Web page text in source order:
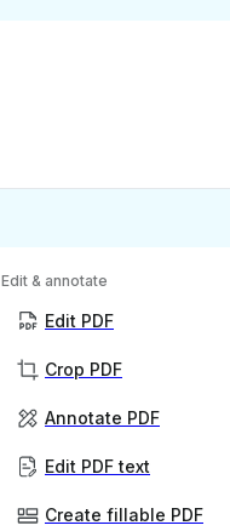
Edit & annotate
Edit PDF
Crop PDF
Annotate PDF
Edit PDF text
Create fillable PDF